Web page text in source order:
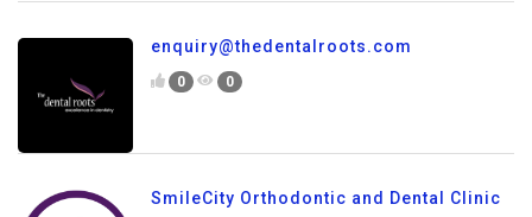
enquiry@thedentalroots.com
0 0
SmileCity Orthodontic and Dental Clinic